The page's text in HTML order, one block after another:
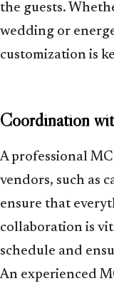
the guests.
wedding or
customization is
Coordination
A professional
vendors, such as
ensure that
collaboration is
schedule and
An experienced